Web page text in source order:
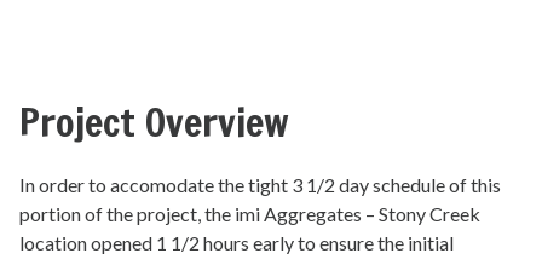
Project Overview
In order to accomodate the tight 3 1/2 day schedule of this
portion of the project, the imi Aggregates – Stony Creek
location opened 1 1/2 hours early to ensure the initial